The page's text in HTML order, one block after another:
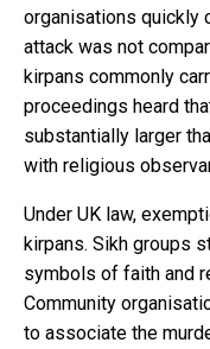
organisations quickly
attack was not
kirpans commonly
proceedings heard
substantially larger
with religious
Under UK law,
kirpans. Sikh groups
symbols of faith and
Community
to associate the